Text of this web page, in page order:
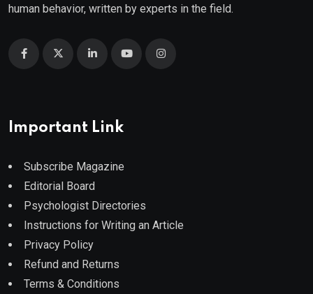
human behavior, written by experts in the field.
Important Link
Subscribe Magazine
Editorial Board
Psychologist Directories
Instructions for Writing an Article
Privacy Policy
Refund and Returns
Terms & Conditions